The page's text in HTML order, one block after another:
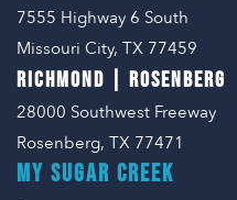
7555 Highway 6 South
Missouri City, TX 77459
RICHMOND | ROSENBERG
28000 Southwest Freeway
Rosenberg, TX 77471
MY SUGAR CREEK